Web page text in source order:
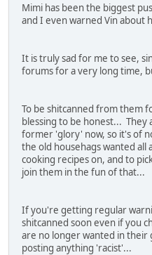
Mimi has been the biggest
and I even warned Vin about
It is truly sad for me to see,
forums for a very long time,
To be shitcanned from them
blessing to be honest...
former 'glory' now, so it's of
the old househags wanted
cooking recipes on, and to
join them in the fun of that...
If you're getting regular
shitcanned soon even if you
are no longer wanted in
posting anything 'racist'...